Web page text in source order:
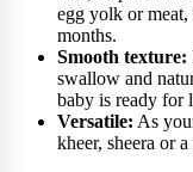
egg yolk or
months.
Smooth texture:
swallow and
baby is ready for
Versatile: As
kheer, sheera or